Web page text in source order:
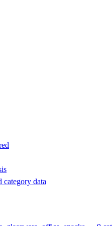
category data